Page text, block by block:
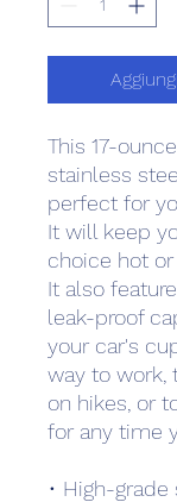
This 17-
stainless
perfect for
It will keep
choice hot
It also
leak-proof
your car's
way to work,
on hikes, or
for any time
• High-